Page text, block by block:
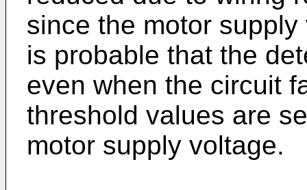
since the motor
is probable that the
even when the circuit
threshold values are
motor supply voltage.